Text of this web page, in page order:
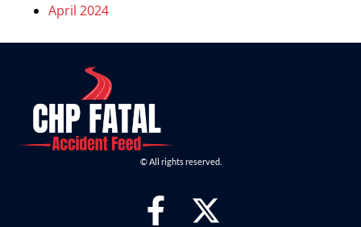
April 2024
© All rights reserved.